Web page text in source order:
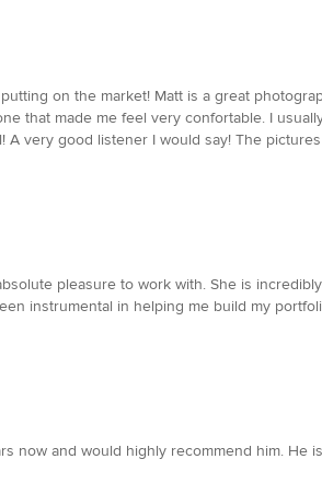
on the market! Matt is a great
that made me feel very confortable. I
very good listener I would say! The
pleasure to work with. She is
instrumental in helping me build my
now and would highly recommend him. He